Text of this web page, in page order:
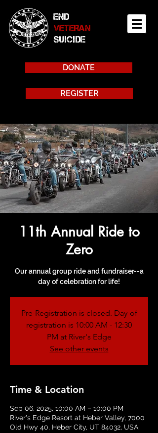
END
VETERAN
SUICIDE
DONATE
REGISTER
11th Annual Ride to
Zero
Our annual group ride and fundraiser--a
day of celebration for life!
Pre-Registration is closed. Day-of
registration is 10:00 AM - 12:30
PM at River's Edge
See other events
Time & Location
Sep 06, 2025, 10:00 AM – 10:00 PM
River's Edge Resort at Heber Valley, 7000
Old Hwy 40, Heber City, UT 84032, USA